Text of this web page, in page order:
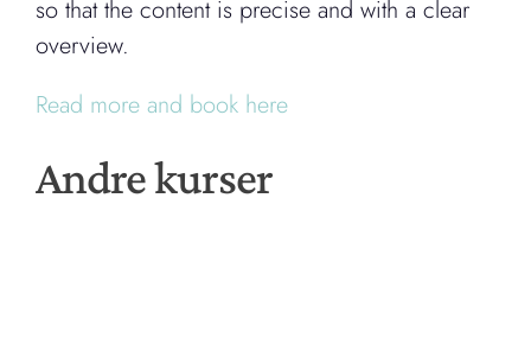
so that the content is precise and with a clear
overview.
Read more and book here
Andre kurser